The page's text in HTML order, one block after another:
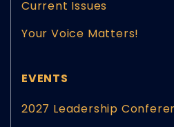
Current Issues
Your Voice Matters!
EVENTS
2027 Leadership